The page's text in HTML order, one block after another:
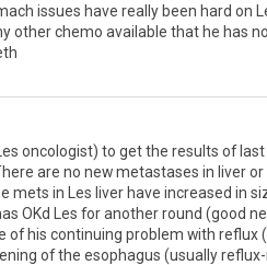
issues have really been hard on
otherchemo available that he has
Les oncologist) to getthe results of last
are no newmetastases in liveror
mets in Les liver have increased in
OKd Les foranotherround (good
of his continuing problem with reflux(
ofthe esophagus (usuallyreflux-